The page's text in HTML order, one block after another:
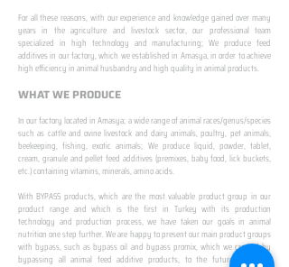
For all these reasons, with our experience and knowledge gained over many
years in the agriculture and livestock sector, our professional team
specialized in high technology and manufacturing; We produce feed
additives in our factory, which we established in Amasya, in order to achieve
high efficiency in animal husbandry and high quality in animal products.
WHAT WE PRODUCE
In our factory located in Amasya; a wide range of animal races/genus/species
such as cattle and ovine livestock and dairy animals, poultry, pet animals,
beekeeping, fishing, exotic animals; We produce liquid, powder, tablet,
cream, granule and pellet feed additives (premixes, baby food, lick buckets,
etc.) containing vitamins, minerals, amino acids.
With BYPASS products, which are the most valuable product group in our
product range and which is the first in Turkey with its production
technology and production process, we have taken our goals in animal
nutrition one step further. We are happy to present our main product groups
with bypass, such as bypass oil and bypass promix, which we created by
bypassing all animal feed additive products, to the future of animal